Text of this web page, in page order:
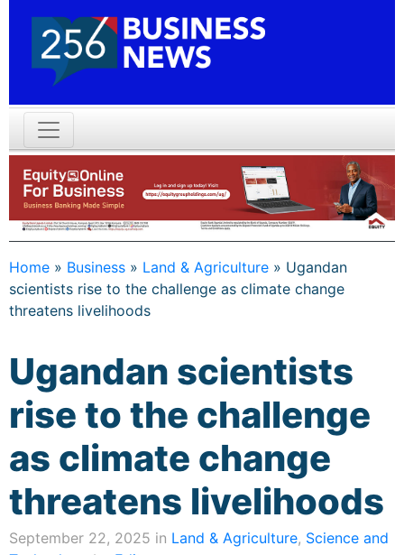
Home » Business » Land & Agriculture » Ugandan
scientists rise to the challenge as climate change
threatens livelihoods
Ugandan scientists
rise to the challenge
as climate change
threatens livelihoods
September 22, 2025 in Land & Agriculture, Science and